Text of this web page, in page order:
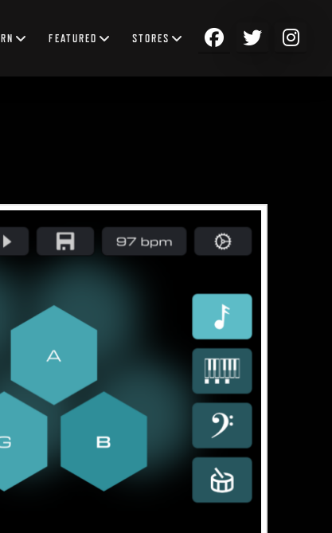
FEATURED STORES